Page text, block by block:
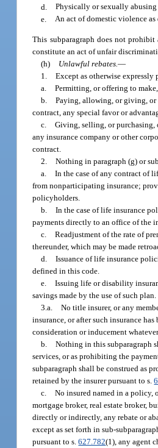
d. Physically or sexually
e. An act of domestic violence
This subparagraph does not
constitute an act of unfair
(h)
Unlawful rebates.—
1. Except as otherwise
a. Permitting, or offering to
b. Paying, allowing, or giving, or
contract, any special favor or
c. Giving, selling, or purchasing,
any insurance company or other
contract.
2. Nothing in paragraph (g) or
a. In the case of any contract of
from nonparticipating insurance;
policyholders.
b. In the case of life insurance
payments directly to an office of the
c. Readjustment of the rate of
thereunder, which may be made
d. Issuance of life insurance
defined in this code.
e. Issuing life or disability
savings made by the use of such plan.
3.a. No title insurer, or any
insurance, or after such insurance
consideration or inducement
b. Nothing in this subparagraph
services, or as prohibiting the
subparagraph shall be construed as
retained by the insurer pursuant to s.
c. No insured named in a
mortgage broker, real estate broker,
directly or indirectly, any rebate or
except as set forth in sub-
pursuant to s.627.782(1), any agent